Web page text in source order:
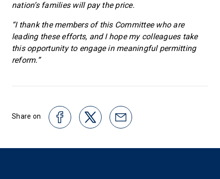
nation’s families will pay the price.
“I thank the members of this Committee who are
leading these efforts, and I hope my colleagues take
this opportunity to engage in meaningful permitting
reform.”
Share on